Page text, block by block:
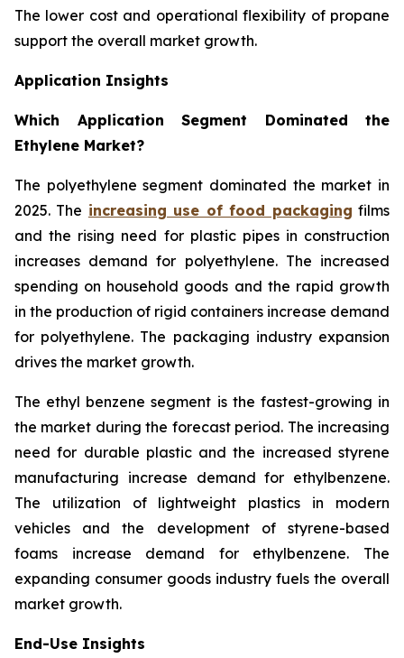
The lower cost and operational flexibility of propane
support the overall market growth.
Application Insights
Which Application Segment Dominated the
Ethylene Market?
The polyethylene segment dominated the market in
2025. The increasing use of food packaging films
and the rising need for plastic pipes in construction
increases demand for polyethylene. The increased
spending on household goods and the rapid growth
in the production of rigid containers increase demand
for polyethylene. The packaging industry expansion
drives the market growth.
The ethyl benzene segment is the fastest-growing in
the market during the forecast period. The increasing
need for durable plastic and the increased styrene
manufacturing increase demand for ethylbenzene.
The utilization of lightweight plastics in modern
vehicles and the development of styrene-based
foams increase demand for ethylbenzene. The
expanding consumer goods industry fuels the overall
market growth.
End-Use Insights